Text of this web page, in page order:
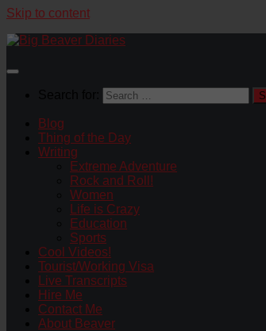
Skip to content
Blog
Thing of the Day
Writing
Extreme Adventure
Rock and Roll!
Women
Life is Crazy
Education
Sports
Cool Videos!
Tourist/Working Visa
Live Transcripts
Hire Me
Contact Me
About Beaver